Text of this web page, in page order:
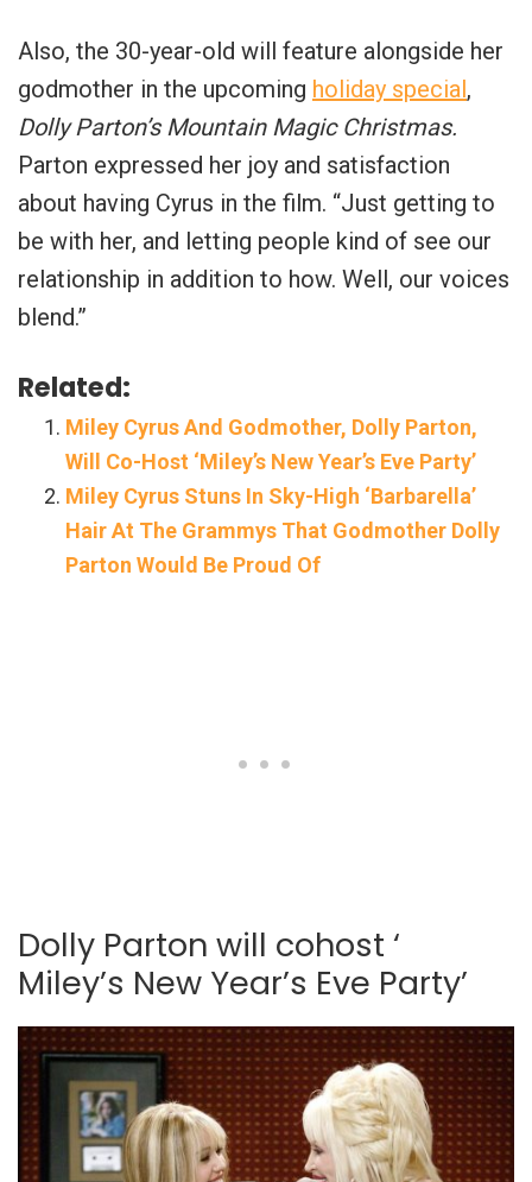
Also, the 30-year-old will feature alongside her
godmother in the upcoming holiday special,
Dolly Parton’s Mountain Magic Christmas.
Parton expressed her joy and satisfaction
about having Cyrus in the film. “Just getting to
be with her, and letting people kind of see our
relationship in addition to how. Well, our voices
blend.”
Related:
Miley Cyrus And Godmother, Dolly Parton,
Will Co-Host ‘Miley’s New Year’s Eve Party’
Miley Cyrus Stuns In Sky-High ‘Barbarella’
Hair At The Grammys That Godmother Dolly
Parton Would Be Proud Of
Dolly Parton will cohost ‘
Miley’s New Year’s Eve Party’